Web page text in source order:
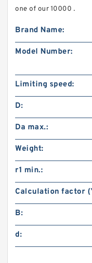
one of our 10000 .
Brand Name:
Model Number:
Limiting speed:
D:
Da max.:
Weight:
r1 min.:
Calculation factor
B:
d: